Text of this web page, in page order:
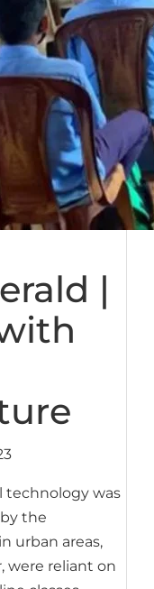
|
technology was
the
urban areas,
were reliant on